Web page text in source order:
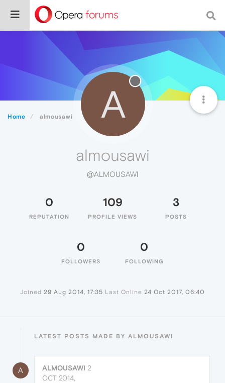
Home almousawi A
almousawi
@ALMOUSAWI
0
REPUTATION
109
PROFILE VIEWS
3
POSTS
0
FOLLOWERS
0
FOLLOWING
Joined 29 Aug 2014, 17:35 Last Online 24 Oct 2017, 06:40
LATEST POSTS MADE BY ALMOUSAWI
A ALMOUSAWI 2
OCT 2014,